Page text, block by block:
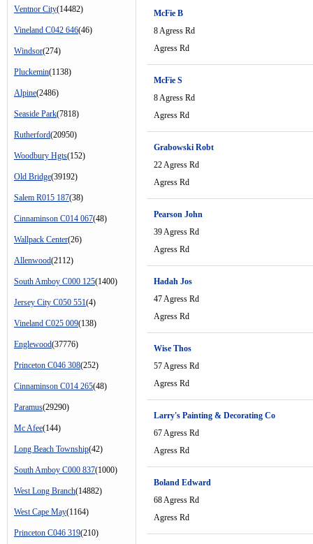
Ventnor City(14482)
Vineland C042 646(46)
Windsor(274)
Pluckemin(1138)
Alpine(2486)
Seaside Park(7818)
Rutherford(20950)
Woodbury Hgts(152)
Old Bridge(39192)
Salem R015 187(38)
Cinnaminson C014 067(48)
Wallpack Center(26)
Allenwood(2112)
South Amboy C000 125(1400)
Jersey City C050 551(4)
Vineland C025 009(138)
Englewood(37776)
Princeton C046 308(252)
Cinnaminson C014 265(48)
Paramus(29290)
Mc Afee(144)
Long Beach Township(42)
South Amboy C000 837(1000)
West Long Branch(14882)
West Cape May(1164)
Princeton C046 319(210)
McFie B
8 Agress Rd
Agress Rd
McFie S
8 Agress Rd
Agress Rd
Grabowski Robt
22 Agress Rd
Agress Rd
Pearson John
39 Agress Rd
Agress Rd
Hadah Jos
47 Agress Rd
Agress Rd
Wise Thos
57 Agress Rd
Agress Rd
Larry's Painting & Decorating Co
67 Agress Rd
Agress Rd
Boland Edward
68 Agress Rd
Agress Rd